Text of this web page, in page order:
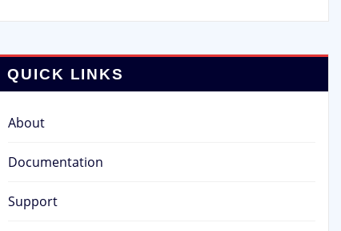
QUICK LINKS
About
Documentation
Support